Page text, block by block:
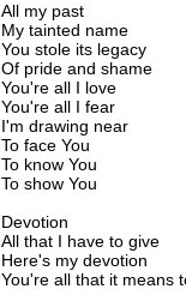
All my past
My tainted name
You stole its legacy
Of pride and shame
You're all I love
You're all I fear
I'm drawing near
To face You
To know You
To show You
Devotion
All that I have to give
Here's my devotion
You're all that it means